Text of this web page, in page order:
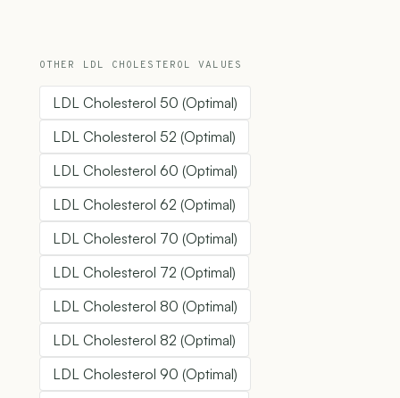
OTHER LDL CHOLESTEROL VALUES
LDL Cholesterol 50 (Optimal)
LDL Cholesterol 52 (Optimal)
LDL Cholesterol 60 (Optimal)
LDL Cholesterol 62 (Optimal)
LDL Cholesterol 70 (Optimal)
LDL Cholesterol 72 (Optimal)
LDL Cholesterol 80 (Optimal)
LDL Cholesterol 82 (Optimal)
LDL Cholesterol 90 (Optimal)